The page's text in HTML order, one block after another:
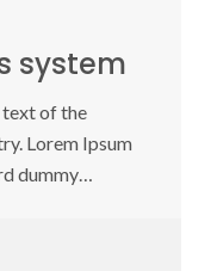
system
text of the
Lorem Ipsum
dummy…